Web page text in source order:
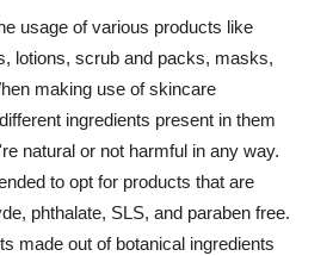
usage of various products like
lotions, scrub and packs, masks,
making use of skincare
ingredients present in them
natural or not harmful in any way.
to opt for products that are
phthalate, SLS, and paraben free.
made out of botanical ingredients